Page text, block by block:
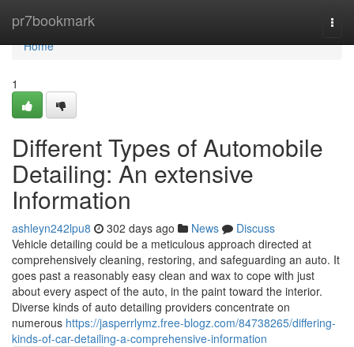
pr7bookmark
Home
Home
1
Different Types of Automobile
Detailing: An extensive
Information
ashleyn242lpu8 302 days ago News
Discuss
Vehicle detailing could be a meticulous approach directed at
comprehensively cleaning, restoring, and safeguarding an auto. It
goes past a reasonably easy clean and wax to cope with just
about every aspect of the auto, in the paint toward the interior.
Diverse kinds of auto detailing providers concentrate on
numerous https://jasperrlymz.free-blogz.com/84738265/differing-
kinds-of-car-detailing-a-comprehensive-information